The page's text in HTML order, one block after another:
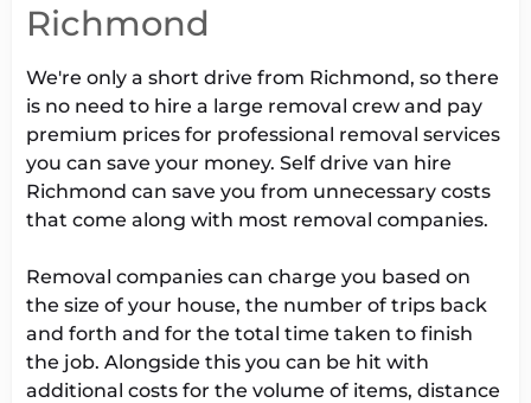
Richmond
We're only a short drive from Richmond, so there
is no need to hire a large removal crew and pay
premium prices for professional removal services
you can save your money. Self drive van hire
Richmond can save you from unnecessary costs
that come along with most removal companies.
Removal companies can charge you based on
the size of your house, the number of trips back
and forth and for the total time taken to finish
the job. Alongside this you can be hit with
additional costs for the volume of items, distance